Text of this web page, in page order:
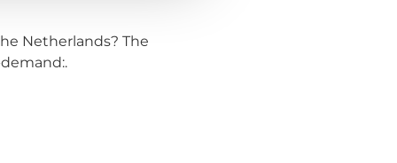
Netherlands? The